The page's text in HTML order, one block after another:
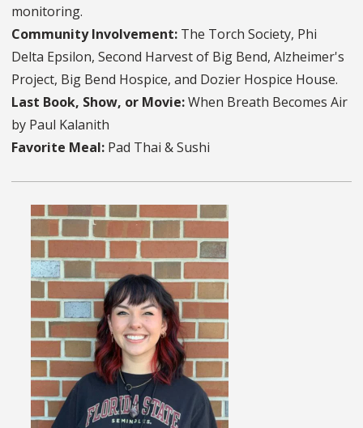
monitoring.
Community Involvement: The Torch Society, Phi
Delta Epsilon, Second Harvest of Big Bend, Alzheimer's
Project, Big Bend Hospice, and Dozier Hospice House.
Last Book, Show, or Movie:When Breath Becomes Air
by Paul Kalanith
Favorite Meal: Pad Thai & Sushi